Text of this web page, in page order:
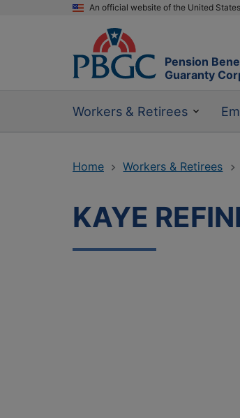
An official website of the United
Pension
Guaranty
Workers & Retirees
Home Workers & Retirees
KAYE